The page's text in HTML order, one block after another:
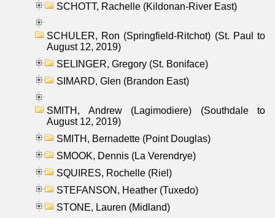
SCHOTT, Rachelle (Kildonan-River East)
SCHULER, Ron (Springfield-Ritchot) (St. Paul to
August 12, 2019)
SELINGER, Gregory (St. Boniface)
SIMARD, Glen (Brandon East)
SMITH, Andrew (Lagimodiere) (Southdale to
August 12, 2019)
SMITH, Bernadette (Point Douglas)
SMOOK, Dennis (La Verendrye)
SQUIRES, Rochelle (Riel)
STEFANSON, Heather (Tuxedo)
STONE, Lauren (Midland)